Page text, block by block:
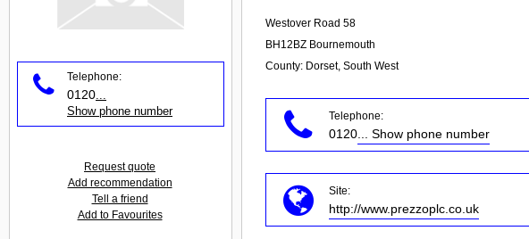
Westover Road 58
BH12BZ Bournemouth
County: Dorset, South West
Telephone:
0120 ... Show phone number
Site:
http://www.prezzoplc.co.uk
Telephone:
0120
Show phone number
Request quote
Add recommendation
Tell a friend
Add to Favourites